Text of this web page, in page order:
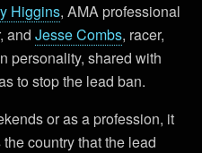
Higgins, AMA professional
and Jesse Combs, racer,
personality, shared with
to stop the lead ban.
or as a profession, it
country that the lead